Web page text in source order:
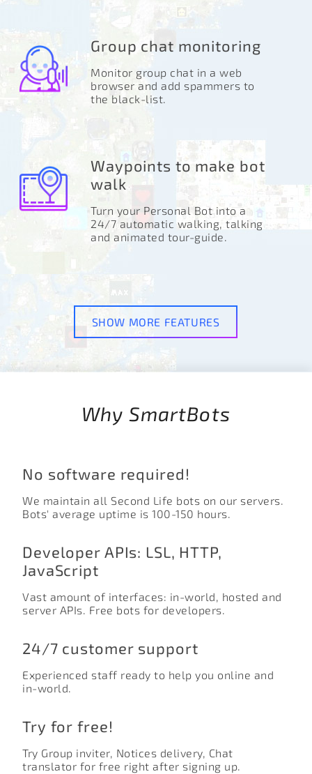
Group chat monitoring
Monitor group chat in a web
browser and add spammers to
the black-list.
Waypoints to make bot
walk
Turn your Personal Bot into a
24/7 automatic walking, talking
and animated tour-guide.
SHOW MORE FEATURES
Why SmartBots
No software required!
We maintain all Second Life bots on our servers.
Bots' average uptime is 100-150 hours.
Developer APIs: LSL, HTTP,
JavaScript
Vast amount of interfaces: in-world, hosted and
server APIs. Free bots for developers.
24/7 customer support
Experienced staff ready to help you online and
in-world.
Try for free!
Try Group inviter, Notices delivery, Chat
translator for free right after signing up.